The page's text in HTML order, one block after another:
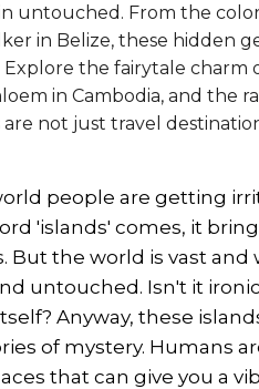
untouched. From the
in Belize, these hidden
the fairytale charm
in Cambodia, and the
are not just travel
people are getting
'islands' comes, it
But the world is vast
untouched. Isn't it
Anyway, these
of mystery. Humans
that can give you a